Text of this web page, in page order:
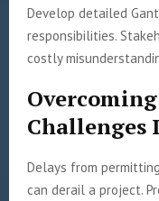
Develop detailed
responsibilities.
costly
Challenges
Delays from
can derail a project.